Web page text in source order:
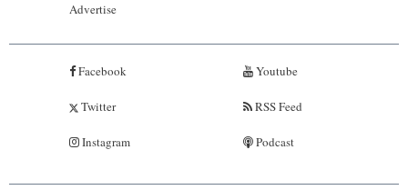
Advertise
Facebook
Twitter
Instagram
Youtube
RSS Feed
Podcast